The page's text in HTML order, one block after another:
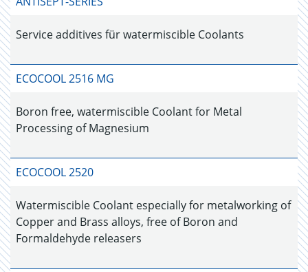
Service additives für watermiscible Coolants
ECOCOOL 2516 MG
Boron free, watermiscible Coolant for Metal
Processing of Magnesium
ECOCOOL 2520
Watermiscible Coolant especially for metalworking of
Copper and Brass alloys, free of Boron and
Formaldehyde releasers